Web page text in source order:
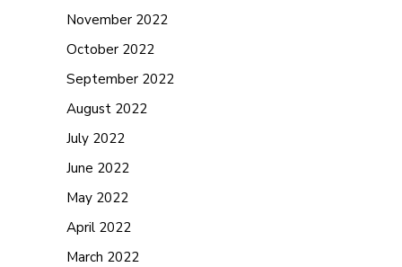
November 2022
October 2022
September 2022
August 2022
July 2022
June 2022
May 2022
April 2022
March 2022